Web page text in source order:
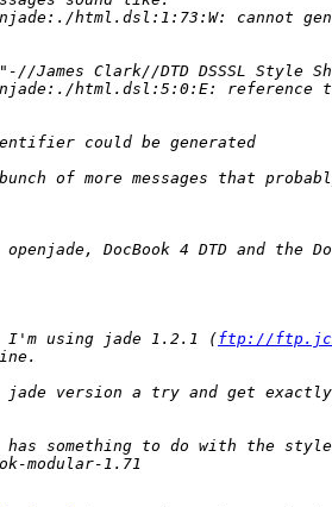
using jade 1.2.1 (ftp://